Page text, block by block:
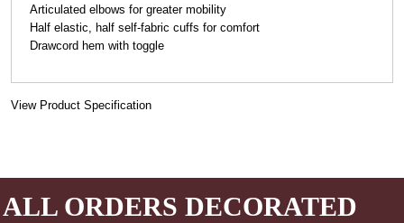
Articulated elbows for greater mobility
Half elastic, half self-fabric cuffs for comfort
Drawcord hem with toggle
View Product Specification
ALL ORDERS DECORATED